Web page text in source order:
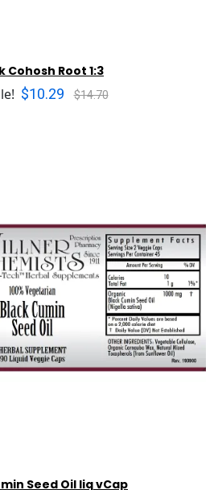
Cohosh Root 1:3
$10.29 $14.70
Seed Oil liq vCap